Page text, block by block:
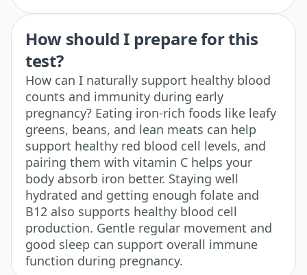
How should I prepare for this
test?
How can I naturally support healthy blood
counts and immunity during early
pregnancy? Eating iron-rich foods like leafy
greens, beans, and lean meats can help
support healthy red blood cell levels, and
pairing them with vitamin C helps your
body absorb iron better. Staying well
hydrated and getting enough folate and
B12 also supports healthy blood cell
production. Gentle regular movement and
good sleep can support overall immune
function during pregnancy.